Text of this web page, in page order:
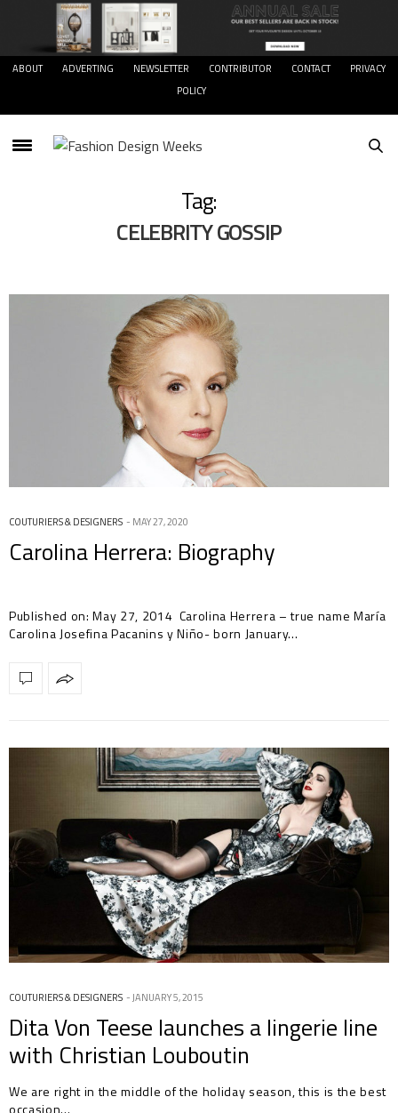
ABOUT ADVERTING NEWSLETTER CONTRIBUTOR CONTACT
PRIVACY
POLICY
Tag:
CELEBRITY GOSSIP
COUTURIERS & DESIGNERS MAY 27, 2020
Carolina Herrera: Biography
Published on: May 27, 2014 Carolina Herrera – true name María
Carolina Josefina Pacanins y Niño- born January…
COUTURIERS & DESIGNERS JANUARY 5, 2015
Dita Von Teese launches a lingerie line
with Christian Louboutin
We are right in the middle of the holiday season, this is the best